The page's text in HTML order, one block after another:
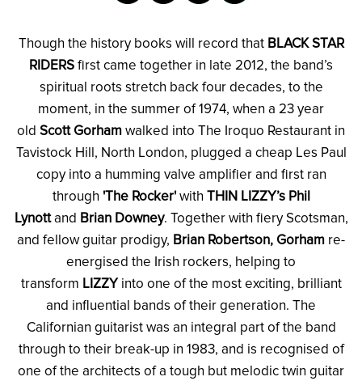
Though the history books will record that BLACK STAR
RIDERSfirst came together in late 2012, the band’s
spiritual roots stretch back four decades, to the
moment, in the summer of 1974, when a 23 year
old Scott Gorhamwalked into The Iroquo Restaurant in
Tavistock Hill, North London, plugged a cheap Les Paul
copy into a humming valve amplifier and first ran
through 'The Rocker' with THIN LIZZY’s Phil
Lynott and Brian Downey. Together with fiery Scotsman,
and fellow guitar prodigy, Brian Robertson, Gorham re-
energised the Irish rockers, helping to
transform LIZZY into one of the most exciting, brilliant
and influential bands of their generation. The
Californian guitarist was an integral part of the band
through to their break-up in 1983, and is recognised of
one of the architects of a tough but melodic twin guitar